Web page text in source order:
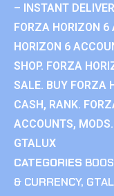
– INSTANT
FORZA HORIZON 6
HORIZON 6
SHOP. FORZA
SALE. BUY FORZA
CASH, RANK.
ACCOUNTS,
GTALUX
CATEGORIES
& CURRENCY,